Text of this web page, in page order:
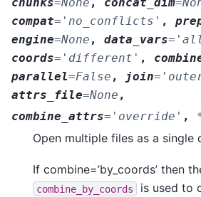
compat= 'no_conflicts' ,
engine=None , data_vars=
coords= 'different' ,
parallel=False , join=
attrs_file=None ,
combine_attrs= 'override' ,
Open multiple files as a single
If combine=’by_coords’ then
combine_by_coords
is used to